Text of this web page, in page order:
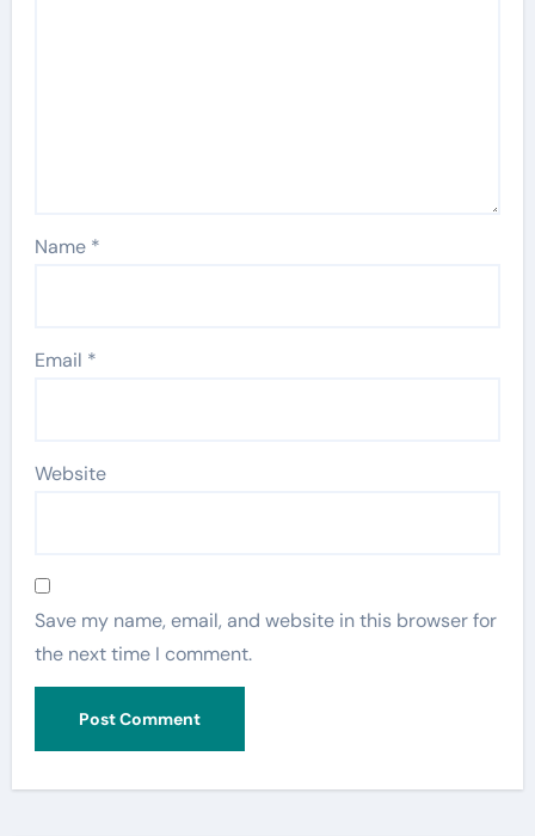
Name *
Email *
Website
Save my name, email, and website in this browser for
the next time I comment.